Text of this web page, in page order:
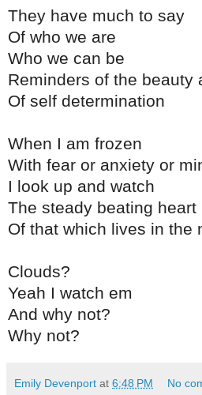
They have much to say
Of who we are
Who we can be
Reminders of the beauty
Of self determination
When I am frozen
With fear or anxiety or
I look up and watch
The steady beating heart
Of that which lives in the
Clouds?
Yeah I watch em
And why not?
Why not?
Emily Devenport at 6:48 PM No